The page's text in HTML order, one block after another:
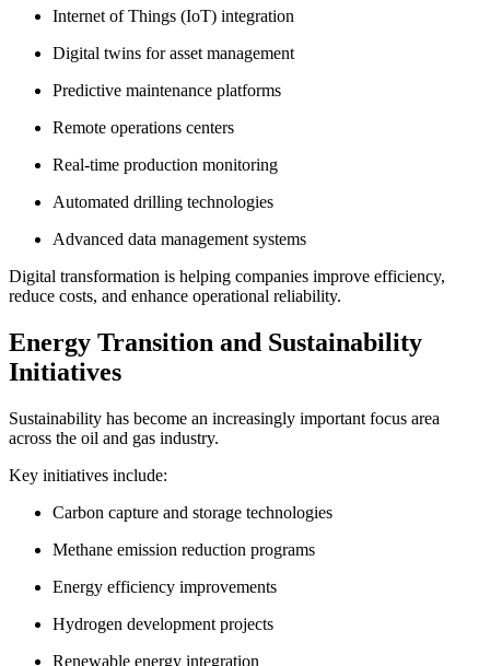
Internet of Things (IoT) integration
Digital twins for asset management
Predictive maintenance platforms
Remote operations centers
Real-time production monitoring
Automated drilling technologies
Advanced data management systems
Digital transformation is helping companies improve efficiency,
reduce costs, and enhance operational reliability.
Energy Transition and Sustainability
Initiatives
Sustainability has become an increasingly important focus area
across the oil and gas industry.
Key initiatives include:
Carbon capture and storage technologies
Methane emission reduction programs
Energy efficiency improvements
Hydrogen development projects
Renewable energy integration